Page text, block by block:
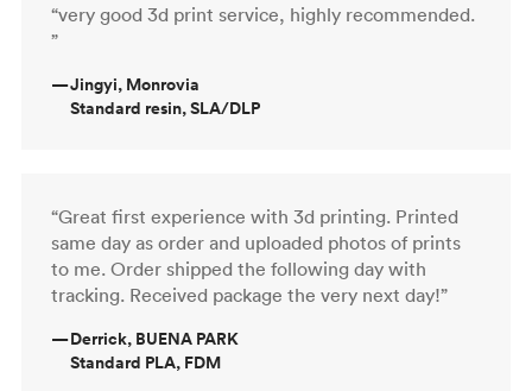
“very good 3d print service, highly recommended.
”
—Jingyi, Monrovia
Standard resin, SLA/DLP
“Great first experience with 3d printing. Printed
same day as order and uploaded photos of prints
to me. Order shipped the following day with
tracking. Received package the very next day!”
—Derrick, BUENA PARK
Standard PLA, FDM